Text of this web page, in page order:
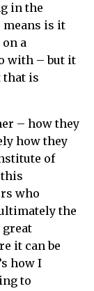
in the
means is it
a
with – but it
that is
– how they
how they
of
who
the
great
it can be
how I
to